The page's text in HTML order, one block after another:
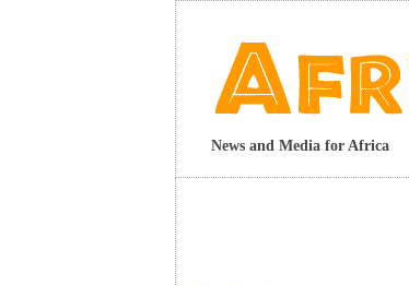
News and Media for Africa